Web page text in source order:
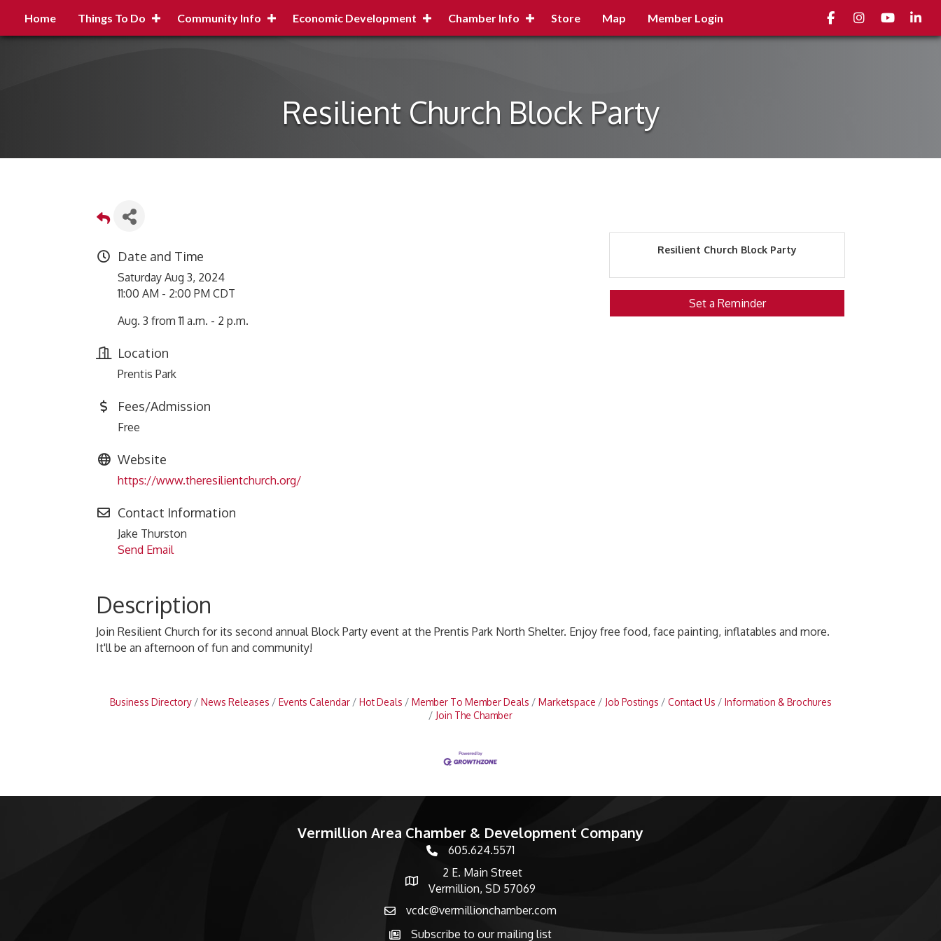
Home Things To Do Community Info Economic Development Chamber Info Store Map Member Login FacebookInstagramyoutube
Resilient Church Block Party
Date and Time
Saturday Aug 3, 2024
11:00 AM - 2:00 PM CDT
Aug. 3 from 11 a.m. - 2 p.m.
Location
Prentis Park
Fees/Admission
Free
Website
https://www.theresilientchurch.org/
Contact Information
Jake Thurston
Send Email
Resilient Church Block Party
Set a Reminder
Description
Join Resilient Church for its second annual Block Party event at the Prentis Park North Shelter. Enjoy free food, face painting, inflatables and more.
It'll be an afternoon of fun and community!
Business Directory News Releases Events Calendar Hot Deals Member To Member Deals Marketspace Job Postings Contact Us
Information & Brochures
Join The Chamber
Vermillion Area Chamber & Development Company
phone number
605.624.5571
map and address
2 E. Main Street
Vermillion, SD 57069
emailvcdc@vermillionchamber.com
Subscribe to the newsletter
Subscribe to our mailing list